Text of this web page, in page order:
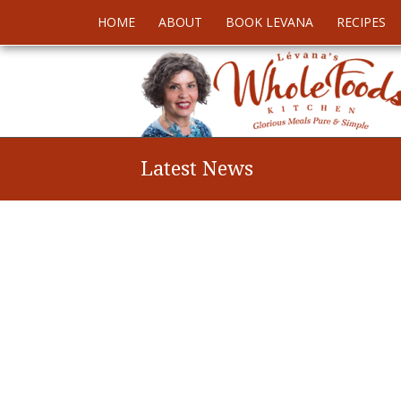
HOME ABOUT BOOK LEVANA RECIPES
Latest News